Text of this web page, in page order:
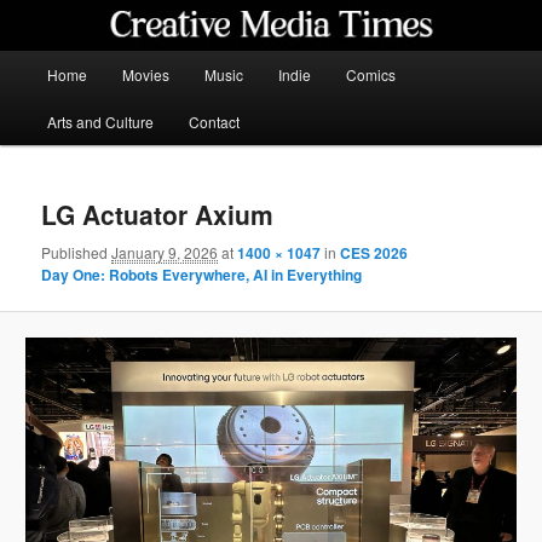
content
Home Movies Music Indie Comics
Arts and Culture Contact
LG Actuator Axium
PublishedJanuary 9, 2026 at1400 × 1047inCES 2026
Day One: Robots Everywhere, AI in Everything